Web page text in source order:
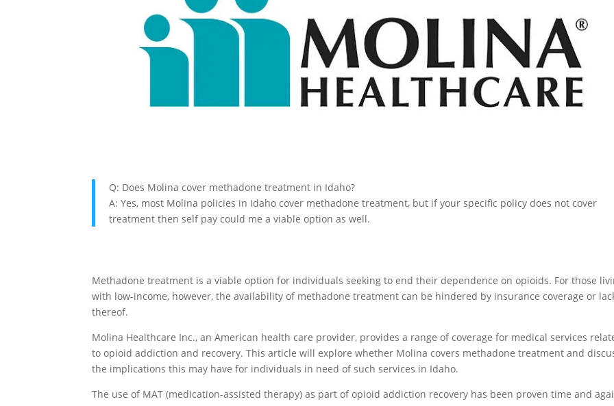
Q: Does Molina cover methadone treatment in Idaho?
A: Yes, most Molina policies in Idaho cover methadone treatment, but if your specific policy does not cover
treatment then self pay could me a viable option as well.
Methadone treatment is a viable option for individuals seeking to end their dependence on opioids. For those
with low-income, however, the availability of methadone treatment can be hindered by insurance coverage or
thereof.
Molina Healthcare Inc., an American health care provider, provides a range of coverage for medical services
to opioid addiction and recovery. This article will explore whether Molina covers methadone treatment and
the implications this may have for individuals in need of such services in Idaho.
The use of MAT (medication-assisted therapy) as part of opioid addiction recovery has been proven time and